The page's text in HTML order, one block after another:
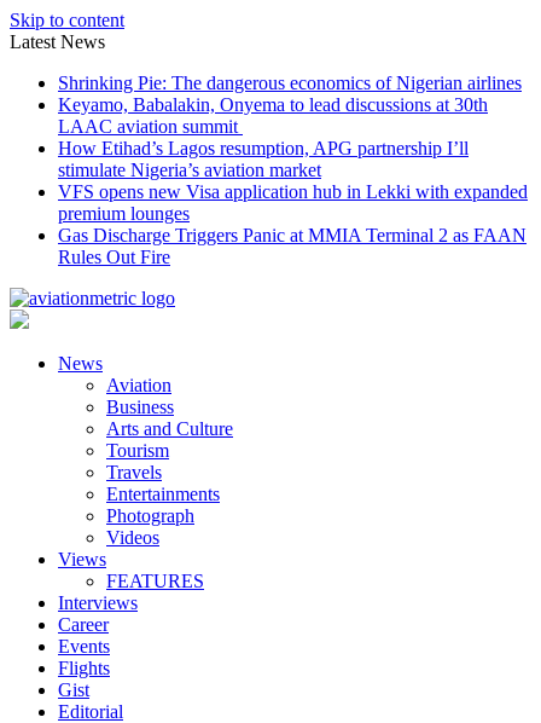
Skip to content
Latest News
Shrinking Pie: The dangerous economics of Nigerian airlines
Keyamo, Babalakin, Onyema to lead discussions at 30th
LAAC aviation summit
How Etihad’s Lagos resumption, APG partnership I’ll
stimulate Nigeria’s aviation market
VFS opens new Visa application hub in Lekki with expanded
premium lounges
Gas Discharge Triggers Panic at MMIA Terminal 2 as FAAN
Rules Out Fire
News
Aviation
Business
Arts and Culture
Tourism
Travels
Entertainments
Photograph
Videos
Views
FEATURES
Interviews
Career
Events
Flights
Gist
Editorial